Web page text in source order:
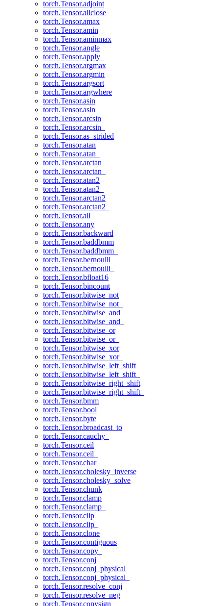
torch.Tensor.adjoint
torch.Tensor.allclose
torch.Tensor.amax
torch.Tensor.amin
torch.Tensor.aminmax
torch.Tensor.angle
torch.Tensor.apply_
torch.Tensor.argmax
torch.Tensor.argmin
torch.Tensor.argsort
torch.Tensor.argwhere
torch.Tensor.asin
torch.Tensor.asin_
torch.Tensor.arcsin
torch.Tensor.arcsin_
torch.Tensor.as_strided
torch.Tensor.atan
torch.Tensor.atan_
torch.Tensor.arctan
torch.Tensor.arctan_
torch.Tensor.atan2
torch.Tensor.atan2_
torch.Tensor.arctan2
torch.Tensor.arctan2_
torch.Tensor.all
torch.Tensor.any
torch.Tensor.backward
torch.Tensor.baddbmm
torch.Tensor.baddbmm_
torch.Tensor.bernoulli
torch.Tensor.bernoulli_
torch.Tensor.bfloat16
torch.Tensor.bincount
torch.Tensor.bitwise_not
torch.Tensor.bitwise_not_
torch.Tensor.bitwise_and
torch.Tensor.bitwise_and_
torch.Tensor.bitwise_or
torch.Tensor.bitwise_or_
torch.Tensor.bitwise_xor
torch.Tensor.bitwise_xor_
torch.Tensor.bitwise_left_shift
torch.Tensor.bitwise_left_shift_
torch.Tensor.bitwise_right_shift
torch.Tensor.bitwise_right_shift_
torch.Tensor.bmm
torch.Tensor.bool
torch.Tensor.byte
torch.Tensor.broadcast_to
torch.Tensor.cauchy_
torch.Tensor.ceil
torch.Tensor.ceil_
torch.Tensor.char
torch.Tensor.cholesky_inverse
torch.Tensor.cholesky_solve
torch.Tensor.chunk
torch.Tensor.clamp
torch.Tensor.clamp_
torch.Tensor.clip
torch.Tensor.clip_
torch.Tensor.clone
torch.Tensor.contiguous
torch.Tensor.copy_
torch.Tensor.conj
torch.Tensor.conj_physical
torch.Tensor.conj_physical_
torch.Tensor.resolve_conj
torch.Tensor.resolve_neg
torch.Tensor.copysign